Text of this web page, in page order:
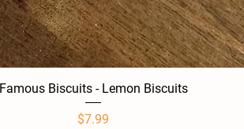
Quick View
Famous Biscuits - Lemon Biscuits
Price
$7.99